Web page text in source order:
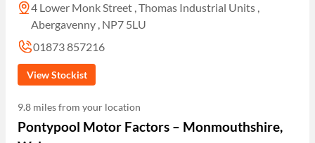
4 Lower Monk Street , Thomas Industrial Units ,
Abergavenny , NP7 5LU
01873 857216
View Stockist
9.8 miles from your location
Pontypool Motor Factors – Monmouthshire,